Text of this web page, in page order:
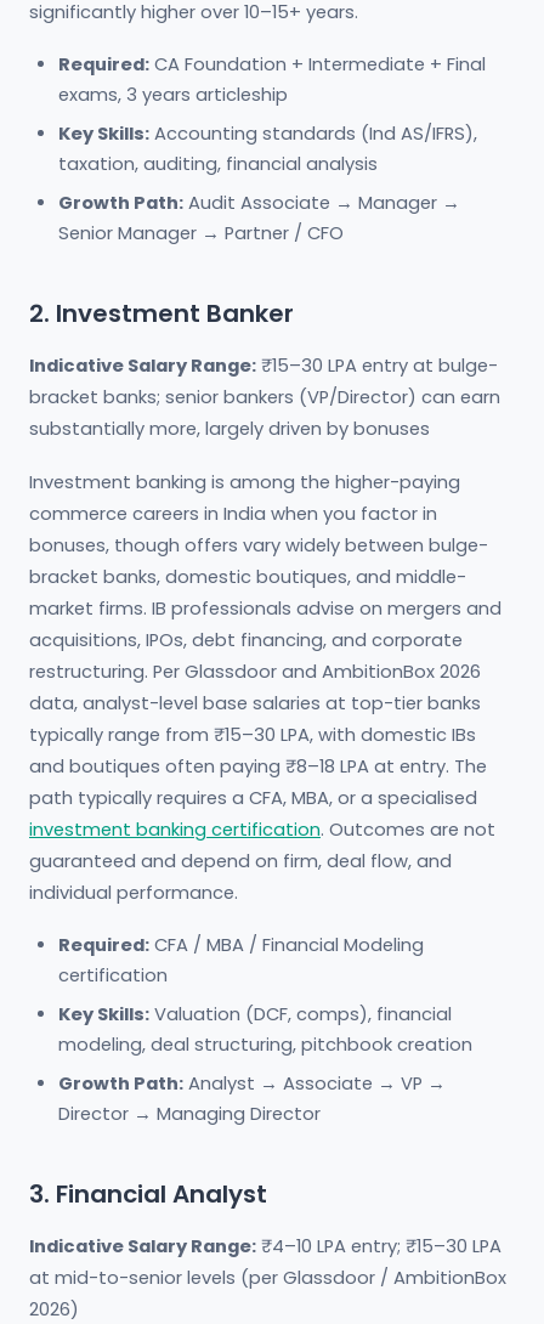
significantly higher over 10–15+ years.
Required: CA Foundation + Intermediate + Final
exams, 3 years articleship
Key Skills: Accounting standards (Ind AS/IFRS),
taxation, auditing, financial analysis
Growth Path: Audit Associate → Manager →
Senior Manager → Partner / CFO
2. Investment Banker
Indicative Salary Range: ₹15–30 LPA entry at bulge-
bracket banks; senior bankers (VP/Director) can earn
substantially more, largely driven by bonuses
Investment banking is among the higher-paying
commerce careers in India when you factor in
bonuses, though offers vary widely between bulge-
bracket banks, domestic boutiques, and middle-
market firms. IB professionals advise on mergers and
acquisitions, IPOs, debt financing, and corporate
restructuring. Per Glassdoor and AmbitionBox 2026
data, analyst-level base salaries at top-tier banks
typically range from ₹15–30 LPA, with domestic IBs
and boutiques often paying ₹8–18 LPA at entry. The
path typically requires a CFA, MBA, or a specialised
investment banking certification. Outcomes are not
guaranteed and depend on firm, deal flow, and
individual performance.
Required: CFA / MBA / Financial Modeling
certification
Key Skills: Valuation (DCF, comps), financial
modeling, deal structuring, pitchbook creation
Growth Path: Analyst → Associate → VP →
Director → Managing Director
3. Financial Analyst
Indicative Salary Range: ₹4–10 LPA entry; ₹15–30 LPA
at mid-to-senior levels (per Glassdoor / AmbitionBox
2026)